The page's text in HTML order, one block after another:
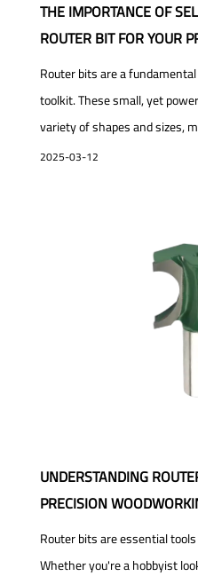
THE IMPORTANCE OF
ROUTER BIT FOR YOUR
Router bits are a
toolkit. These small, yet
variety of shapes and sizes,
2025-03-12
UNDERSTANDING
PRECISION
Router bits are essential
Whether you're a hobbyist